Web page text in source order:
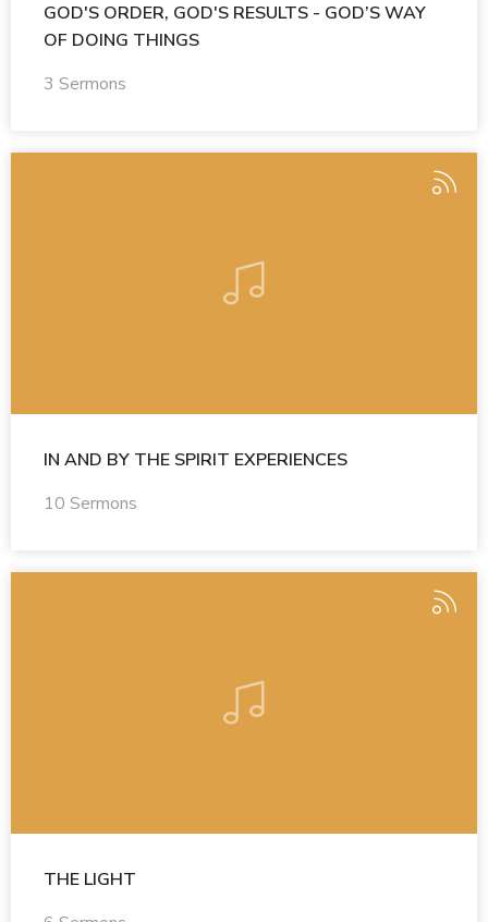
GOD'S ORDER, GOD'S RESULTS - GOD’S WAY
OF DOING THINGS
3 Sermons
IN AND BY THE SPIRIT EXPERIENCES
10 Sermons
THE LIGHT